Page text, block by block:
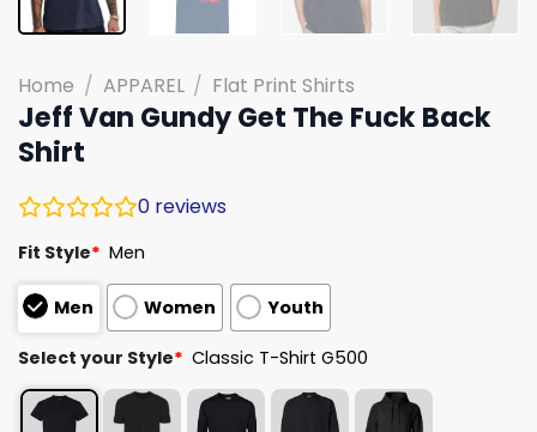
Home / APPAREL / Flat Print Shirts
Jeff Van Gundy Get The Fuck Back
Shirt
0 reviews
Fit Style* Men
Men Women Youth
Select your Style* Classic T-Shirt G500